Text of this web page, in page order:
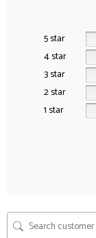
5 star
4 star
3 star
2 star
1 star